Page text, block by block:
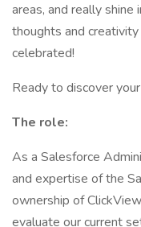
areas, and really shine
thoughts and
celebrated!
Ready to discover
The role:
As a Salesforce
and expertise of the
ownership of
evaluate our current